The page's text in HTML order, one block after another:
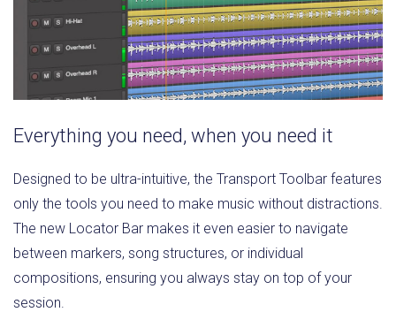
Everything you need, when you need it
Designed to be ultra-intuitive, the Transport Toolbar features
only the tools you need to make music without distractions.
The new Locator Bar makes it even easier to navigate
between markers, song structures, or individual
compositions, ensuring you always stay on top of your
session.